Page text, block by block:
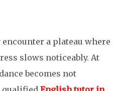
a plateau where
slows noticeably. At
becomes not